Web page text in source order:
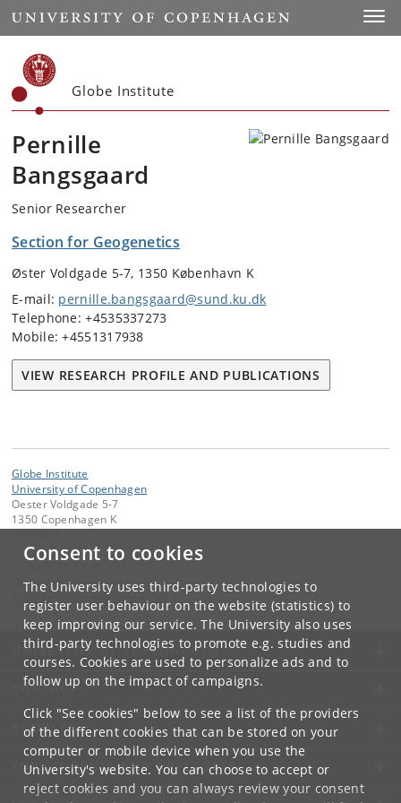
Consent to cookies
The University uses third-party technologies to
register user behaviour on the website (statistics) to
keep improving our service. The University also uses
third-party technologies to promote e.g. studies and
courses. Cookies are used to personalize ads and to
follow up on the impact of campaigns.
Click "See cookies" below to see a list of the providers
of the different cookies that can be stored on your
computer or mobile device when you use the
University's website. You can choose to accept or
reject cookies and you can always review your consent
Start
Globe Institute
Pernille
Bangsgaard
Senior Researcher
Section for Geogenetics
Øster Voldgade 5-7, 1350 København K
E-mail: pernille.bangsgaard@sund.ku.dk
Telephone: +4535337273
Mobile: +4551317938
VIEW RESEARCH PROFILE AND PUBLICATIONS
Globe Institute
University of Copenhagen
Oester Voldgade 5-7
1350 Copenhagen K
Globe Administration
@
UNIVERSITY OF COPENHAGEN
CONTACT
SERVICES
FOR STUDENTS AND EMPLOYEES